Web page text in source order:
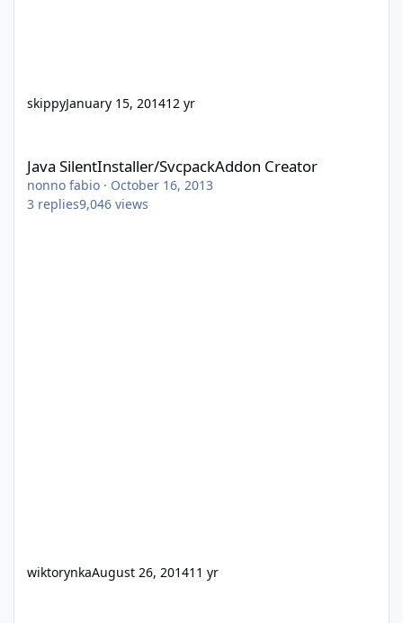
skippyJanuary 15, 201412 yr
Java SilentInstaller/SvcpackAddon Creator
nonno fabio · October 16, 2013
3 replies9,046 views
wiktorynkaAugust 26, 201411 yr